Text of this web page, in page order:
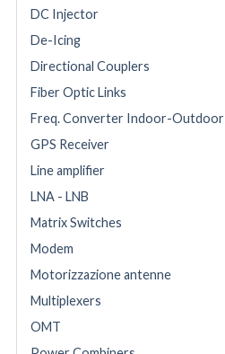
DC Injector
De-Icing
Directional Couplers
Fiber Optic Links
Freq. Converter Indoor-Outdoor
GPS Receiver
Line amplifier
LNA - LNB
Matrix Switches
Modem
Motorizzazione antenne
Multiplexers
OMT